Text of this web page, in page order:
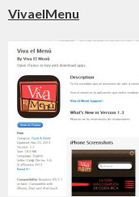
VivaelMenu